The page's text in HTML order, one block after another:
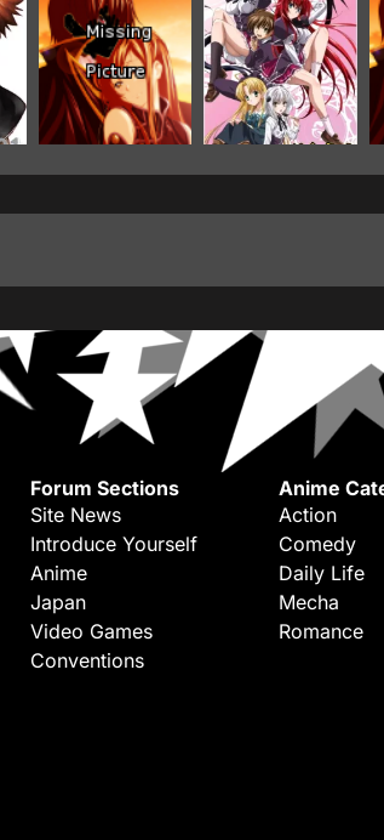
Forum Sections
Site News
Introduce Yourself
Anime
Japan
Video Games
Conventions
Anime
Action
Comedy
Daily Life
Mecha
Romance